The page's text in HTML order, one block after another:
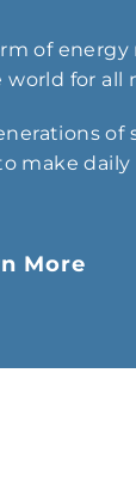
of
for all
of
make daily
More